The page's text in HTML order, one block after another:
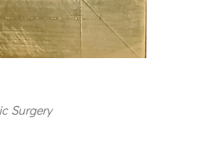
Surgery